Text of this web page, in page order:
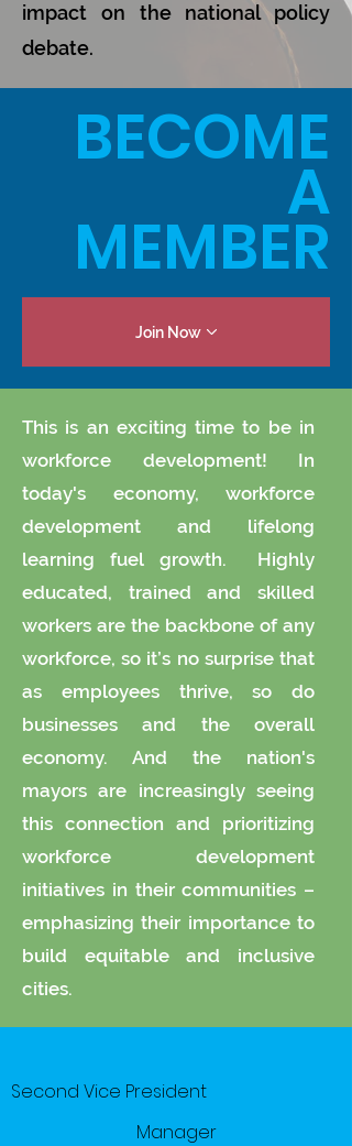
impact on the national policy
debate.
BECOME
A
MEMBER
Join Now
This is an exciting time to be in
workforce development! In
today's economy, workforce
development and lifelong
learning fuel growth. Highly
educated, trained and skilled
workers are the backbone of any
workforce, so it’s no surprise that
as employees thrive, so do
businesses and the overall
economy. And the nation's
mayors are increasingly seeing
this connection and prioritizing
workforce development
initiatives in their communities –
emphasizing their importance to
build equitable and inclusive
cities.
Second Vice President
Manager